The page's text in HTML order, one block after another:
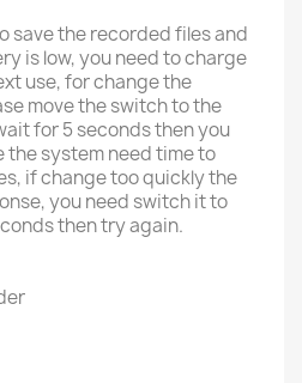
save the recorded files and
is low, you need to charge
use, for change the
move the switch to the
for 5 seconds then you
the system need time to
if change too quickly the
you need switch it to
then try again.